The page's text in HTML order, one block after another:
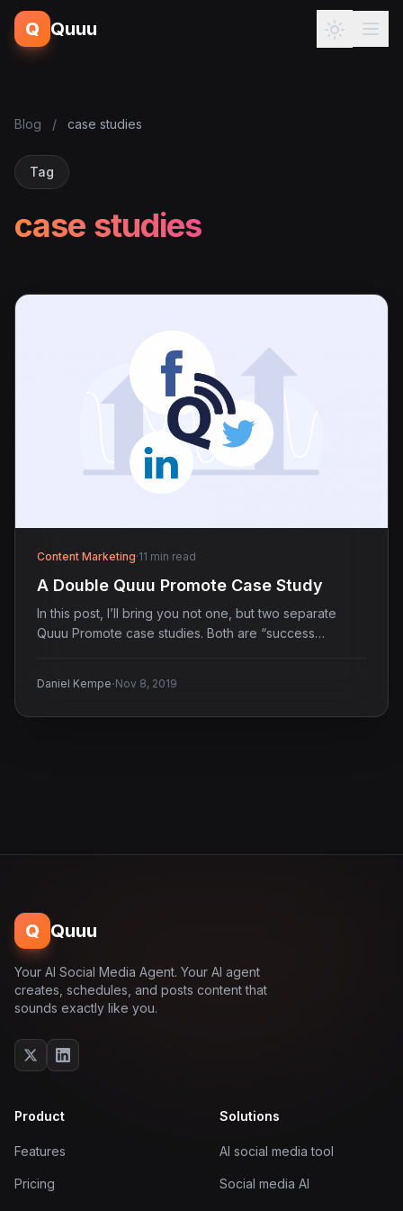
Q Quuu
Blog / case studies
Tag
case studies
Content Marketing·11 min read
A Double Quuu Promote Case Study
In this post, I’ll bring you not one, but two separate
Quuu Promote case studies. Both are “success…
Daniel Kempe·Nov 8, 2019
Q Quuu
Your AI Social Media Agent. Your AI agent
creates, schedules, and posts content that
sounds exactly like you.
Product
Features
Pricing
Solutions
AI social media tool
Social media AI